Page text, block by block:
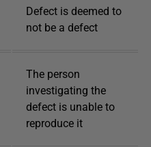
Defect is deemed to
not be a defect
The person
investigating the
defect is unable to
reproduce it